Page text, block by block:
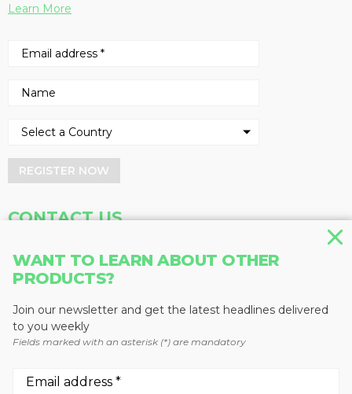
WANT TO LEARN ABOUT OTHER
PRODUCTS?
Join our newsletter and get the latest headlines delivered
to you weekly
Fields marked with an asterisk (*) are mandatory
Learn More
REGISTER NOW
CONTACT US
Baum Publications Ltd.
Vancouver, BC V5M 4V8
Canada
Fax: 604-291-1906
Network: